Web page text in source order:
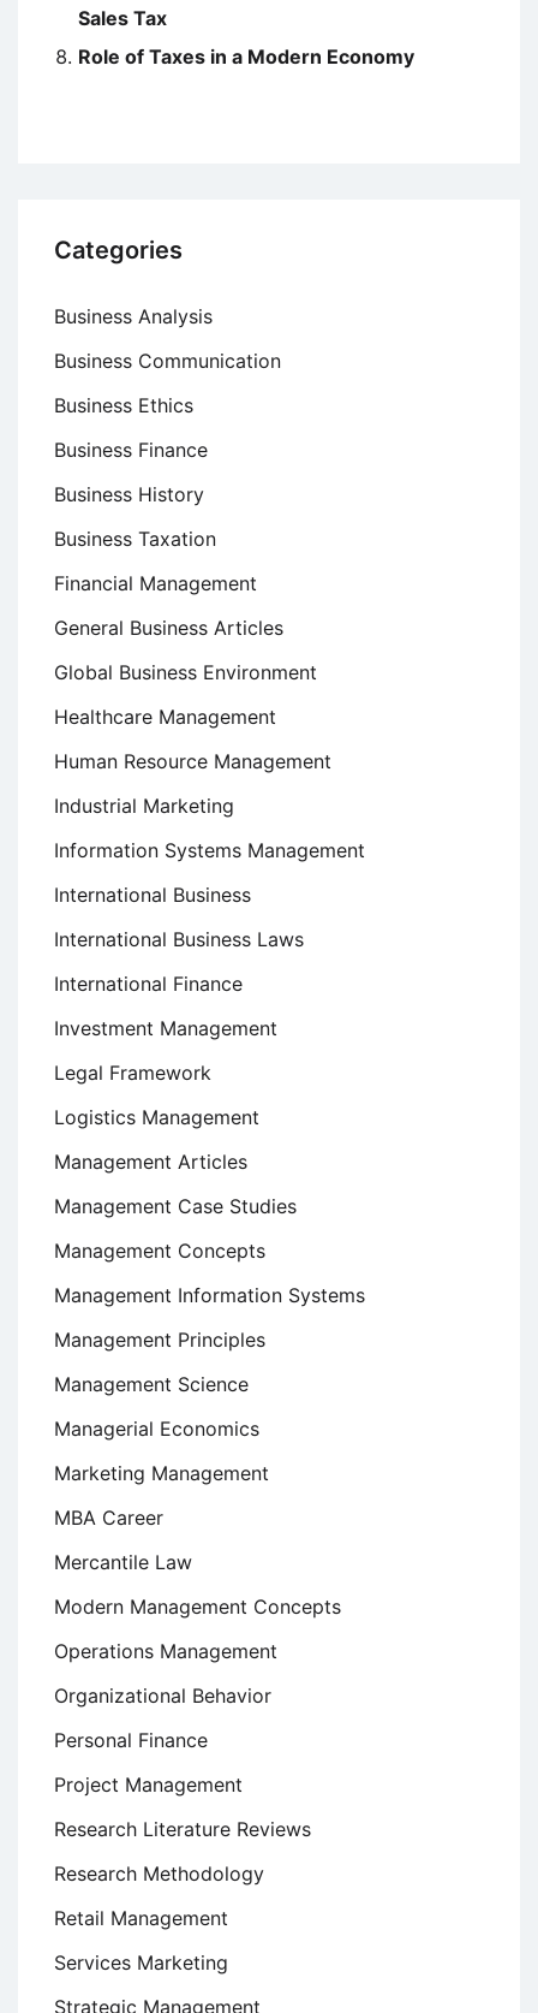
Sales Tax
Role of Taxes in a Modern Economy
Categories
Business Analysis
Business Communication
Business Ethics
Business Finance
Business History
Business Taxation
Financial Management
General Business Articles
Global Business Environment
Healthcare Management
Human Resource Management
Industrial Marketing
Information Systems Management
International Business
International Business Laws
International Finance
Investment Management
Legal Framework
Logistics Management
Management Articles
Management Case Studies
Management Concepts
Management Information Systems
Management Principles
Management Science
Managerial Economics
Marketing Management
MBA Career
Mercantile Law
Modern Management Concepts
Operations Management
Organizational Behavior
Personal Finance
Project Management
Research Literature Reviews
Research Methodology
Retail Management
Services Marketing
Strategic Management